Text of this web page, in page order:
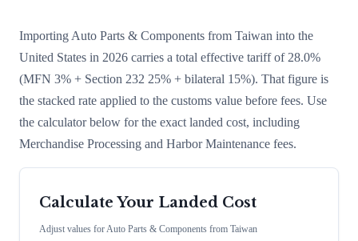
Importing Auto Parts & Components from Taiwan into the
United States in 2026 carries a total effective tariff of 28.0%
(MFN 3% + Section 232 25% + bilateral 15%). That figure is
the stacked rate applied to the customs value before fees. Use
the calculator below for the exact landed cost, including
Merchandise Processing and Harbor Maintenance fees.
Calculate Your Landed Cost
Adjust values forAuto Parts & Components from Taiwan